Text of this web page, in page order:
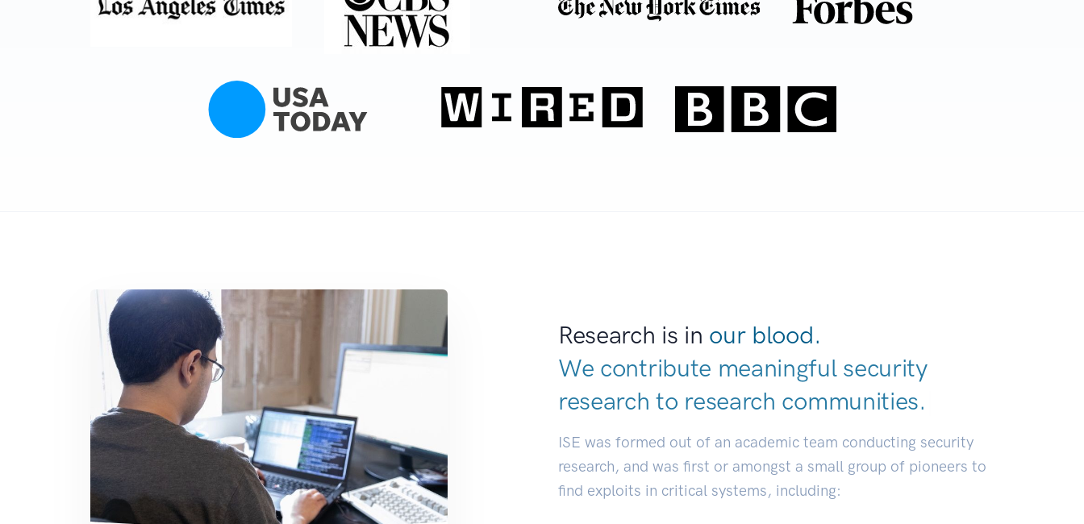
Research is in our blood.
We contribute meaningful security
research to research communiti|
ISE was formed out of an academic team conducting security
research, and was first or amongst a small group of pioneers to
find exploits in critical systems, including: